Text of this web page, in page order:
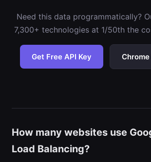
Need this data programmatically?
7,300+ technologies at 1/50th the
Get Free API Key
How many websites use
Load Balancing?